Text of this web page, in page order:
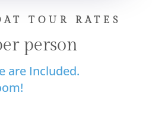
TOUR RATES
person
are Included.